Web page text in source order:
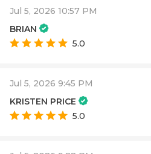
Jul 5, 2026 10:57 PM
BRIAN
5.0
Jul 5, 2026 9:45 PM
KRISTEN PRICE
5.0